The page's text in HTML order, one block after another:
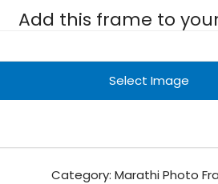
Add this frame to
Select Image
Category: Marathi Photo